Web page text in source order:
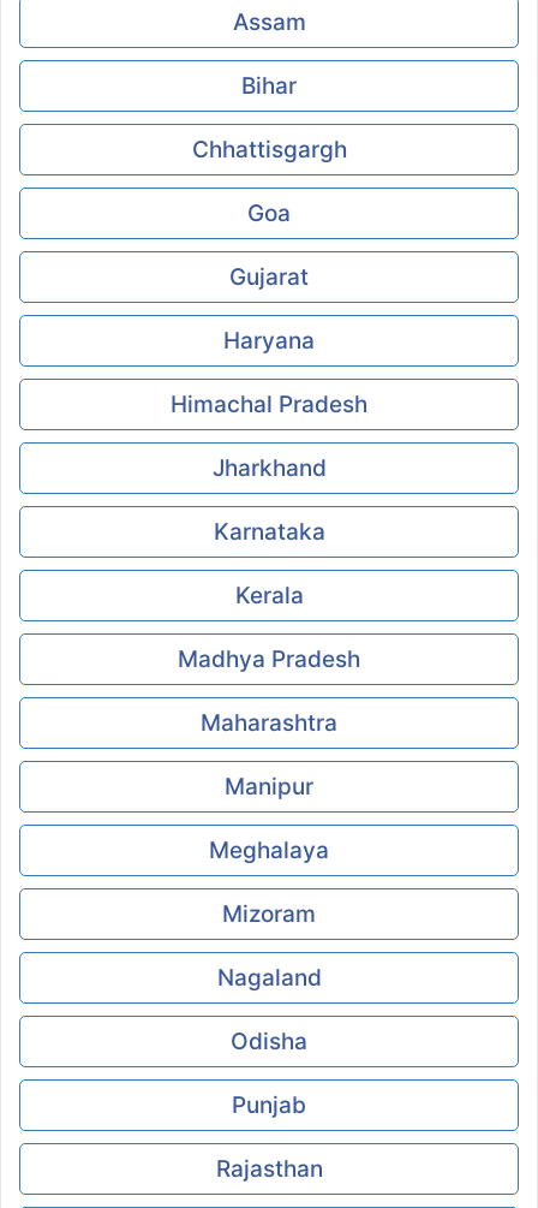
Assam
Bihar
Chhattisgargh
Goa
Gujarat
Haryana
Himachal Pradesh
Jharkhand
Karnataka
Kerala
Madhya Pradesh
Maharashtra
Manipur
Meghalaya
Mizoram
Nagaland
Odisha
Punjab
Rajasthan